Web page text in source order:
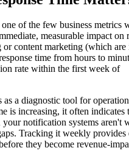
of the few business metrics
measurable impact on
content marketing (which are
time from hours to
rate within the first week of
as a diagnostic tool for
is increasing, it often indicates
your notification systems aren't
Tracking it weekly provides
they become revenue-